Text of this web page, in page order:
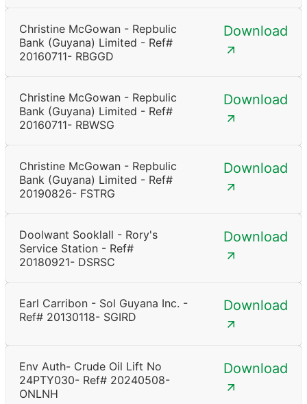
Christine McGowan - Repbulic
Bank (Guyana) Limited - Ref#
20160711- RBGGD
Download
Christine McGowan - Repbulic
Bank (Guyana) Limited - Ref#
20160711- RBWSG
Download
Christine McGowan - Repbulic
Bank (Guyana) Limited - Ref#
20190826- FSTRG
Download
Doolwant Sooklall - Rory's
Service Station - Ref#
20180921- DSRSC
Download
Earl Carribon - Sol Guyana Inc. -
Ref# 20130118- SGIRD
Download
Env Auth- Crude Oil Lift No
24PTY030- Ref# 20240508-
ONLNH
Download